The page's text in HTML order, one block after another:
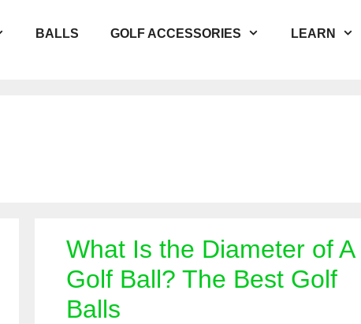
BALLS GOLF ACCESSORIES LEARN
What Is the Diameter of A
Golf Ball? The Best Golf
Balls